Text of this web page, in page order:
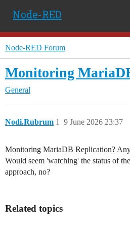
Node-RED
Node-RED Forum
Monitoring
General
Nodi.Rubrum 9 June 2026 23:37
1
Monitoring MariaDB Replication?
Would seem 'watching' the status of
approach, no?
Related topics